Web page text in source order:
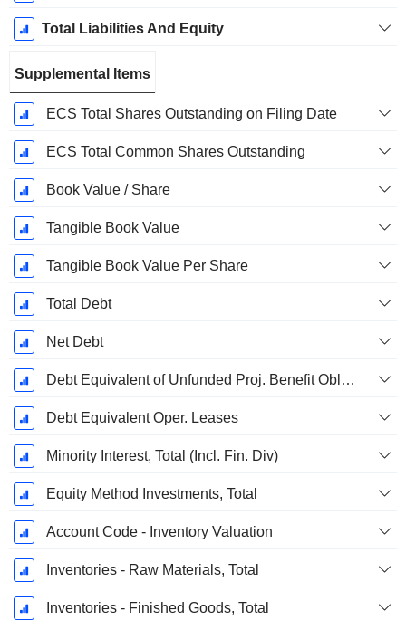
Total Liabilities And Equity
Supplemental Items
ECS Total Shares Outstanding on Filing Date
ECS Total Common Shares Outstanding
Book Value / Share
Tangible Book Value
Tangible Book Value Per Share
Total Debt
Net Debt
Debt Equivalent of Unfunded Proj. Benefit Obligation
Debt Equivalent Oper. Leases
Minority Interest, Total (Incl. Fin. Div)
Equity Method Investments, Total
Account Code - Inventory Valuation
Inventories - Raw Materials, Total
Inventories - Finished Goods, Total